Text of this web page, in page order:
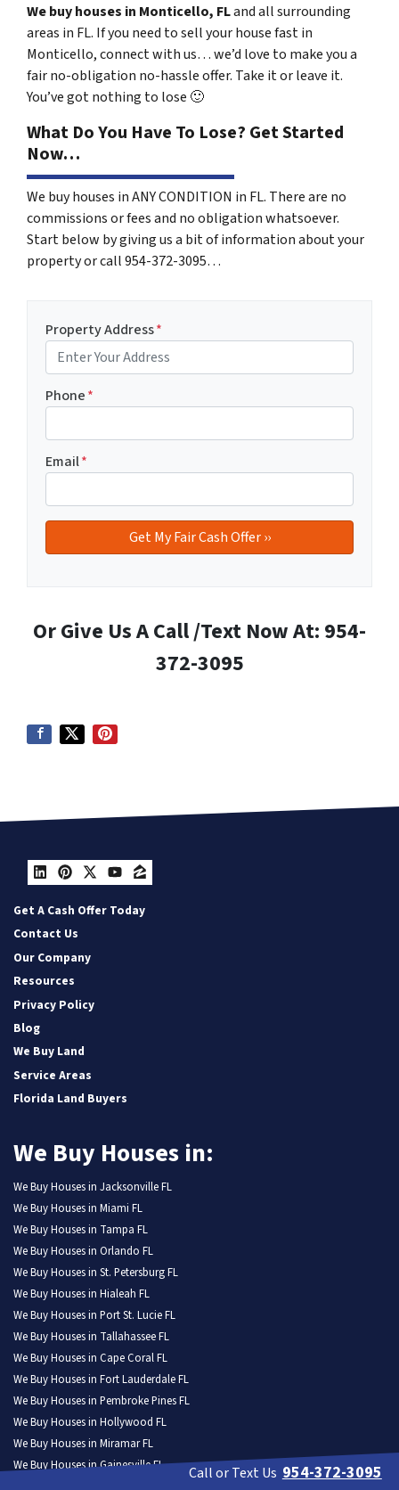
We buy houses in Monticello, FLand all surrounding
areas in FL. If you need to sell your house fast in
Monticello, connect with us… we’d love to make you a
fair no-obligation no-hassle offer. Take it or leave it.
You’ve got nothing to lose 🙂
What Do You Have To Lose? Get Started
Now…
We buy houses in ANY CONDITION in FL. There are no
commissions or fees and no obligation whatsoever.
Start below by giving us a bit of information about your
property or call 954-372-3095…
Property Address*
Phone*
Email*
Or Give Us A Call /Text Now At: 954-
372-3095
LinkedIn
Pinterest
Twitter
YouTube
Zillow
Get A Cash Offer Today
Contact Us
Our Company
Resources
Privacy Policy
Blog
We Buy Land
Service Areas
Florida Land Buyers
We Buy Houses in:
We Buy Houses in Jacksonville FL
We Buy Houses in Miami FL
We Buy Houses in Tampa FL
We Buy Houses in Orlando FL
We Buy Houses in St. Petersburg FL
We Buy Houses in Hialeah FL
We Buy Houses in Port St. Lucie FL
We Buy Houses in Tallahassee FL
We Buy Houses in Cape Coral FL
We Buy Houses in Fort Lauderdale FL
We Buy Houses in Pembroke Pines FL
We Buy Houses in Hollywood FL
We Buy Houses in Miramar FL
We Buy Houses in Gainesville FL
Call or Text Us 954-372-3095